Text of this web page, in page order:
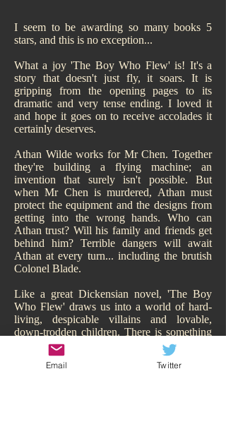
I seem to be awarding so many books 5
stars, and this is no exception...
What a joy 'The Boy Who Flew' is! It's a
story that doesn't just fly, it soars. It is
gripping from the opening pages to its
dramatic and very tense ending. I loved it
and hope it goes on to receive accolades it
certainly deserves.
Athan Wilde works for Mr Chen. Together
they're building a flying machine; an
invention that surely isn't possible. But
when Mr Chen is murdered, Athan must
protect the equipment and the designs from
getting into the wrong hands. Who can
Athan trust? Will his family and friends get
behind him? Terrible dangers will await
Athan at every turn... including the brutish
Colonel Blade.
Like a great Dickensian novel, 'The Boy
Who Flew' draws us into a world of hard-
living, despicable villains and lovable,
down-trodden children. There is something
of Oliver Twist about it. While Athan may
have a family, of sorts, they are hardly
sympathetic and living the high-life.
Email Twitter